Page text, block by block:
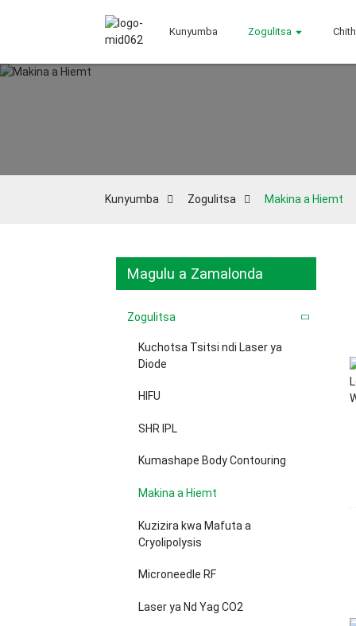
Kunyumba Zogulitsa
Kunyumba Zogulitsa Makina a Hiemt
Magulu a Zamalonda
Zogulitsa
Kuchotsa Tsitsi ndi Laser ya
Diode
HIFU
SHR IPL
Kumashape Body Contouring
Makina a Hiemt
Kuzizira kwa Mafuta a
Cryolipolysis
Microneedle RF
Laser ya Nd Yag CO2